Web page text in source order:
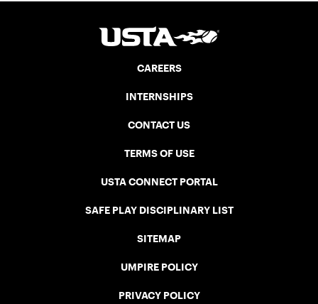
CAREERS
INTERNSHIPS
CONTACT US
TERMS OF USE
USTA CONNECT PORTAL
SAFE PLAY DISCIPLINARY LIST
SITEMAP
UMPIRE POLICY
PRIVACY POLICY